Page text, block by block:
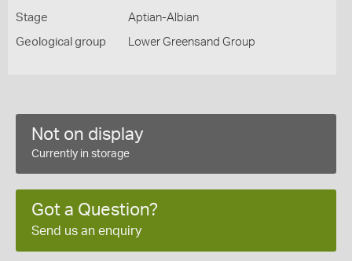
Stage Aptian-Albian
Geological group Lower Greensand Group
Not on display
Currently in storage
Got a Question?
Send us an enquiry